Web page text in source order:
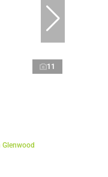
11
Glenwood